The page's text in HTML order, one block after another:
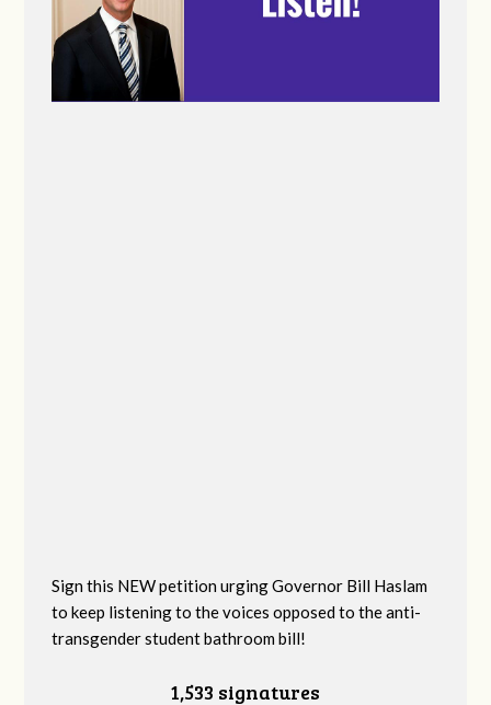
Sign this NEW petition urging Governor Bill Haslam
to keep listening to the voices opposed to the anti-
transgender student bathroom bill!
1,533 signatures